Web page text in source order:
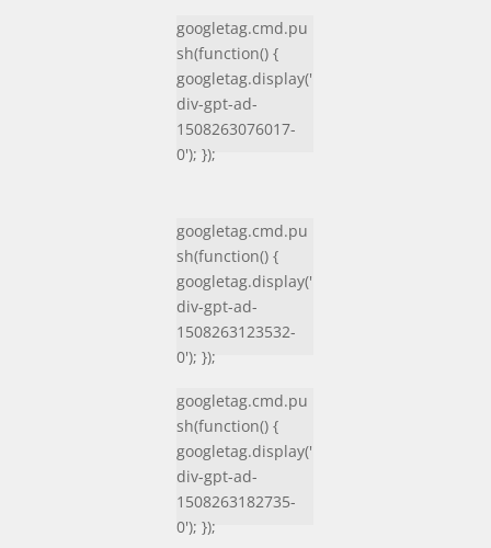
googletag.cmd.pu
sh(function() {
googletag.display('
div-gpt-ad-
1508263076017-
0'); });
googletag.cmd.pu
sh(function() {
googletag.display('
div-gpt-ad-
1508263123532-
0'); });
googletag.cmd.pu
sh(function() {
googletag.display('
div-gpt-ad-
1508263182735-
0'); });